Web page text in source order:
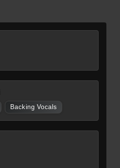
Backing Vocals